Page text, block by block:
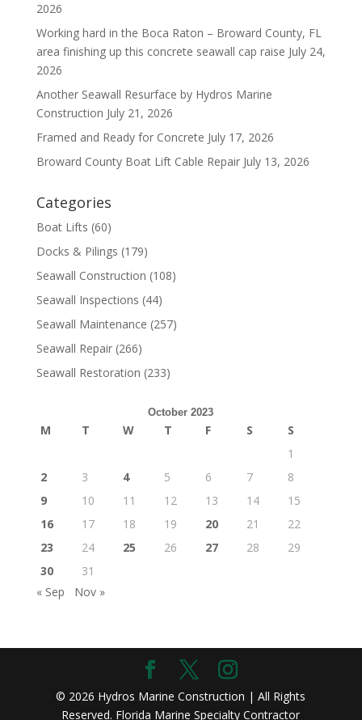
2026
Working hard in the Boca Raton – Broward County, FL
area finishing up this concrete seawall cap raise July 24,
2026
Another Seawall Resurface by Hydros Marine
Construction July 21, 2026
Framed and Ready for Concrete July 17, 2026
Broward County Boat Lift Cable Repair July 13, 2026
Categories
Boat Lifts (60)
Docks & Pilings (179)
Seawall Construction (108)
Seawall Inspections (44)
Seawall Maintenance (257)
Seawall Repair(266)
Seawall Restoration (233)
October 2023
M T W T F S
S
1
2
3 4 5 6 7
8
9
10 11 12 13 14
15
16
17 18 19 20 21
22
23
24 25 26 27 28
29
30
31
« Sep
Nov »
© 2026 Hydros Marine Construction | All Rights
Reserved. Florida Marine Specialty Contractor